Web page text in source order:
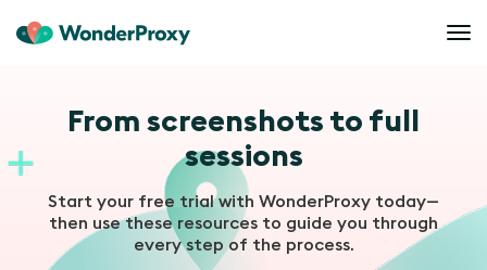
From screenshots to full
sessions
Start your free trial with WonderProxy today—
then use these resources to guide you through
every step of the process.